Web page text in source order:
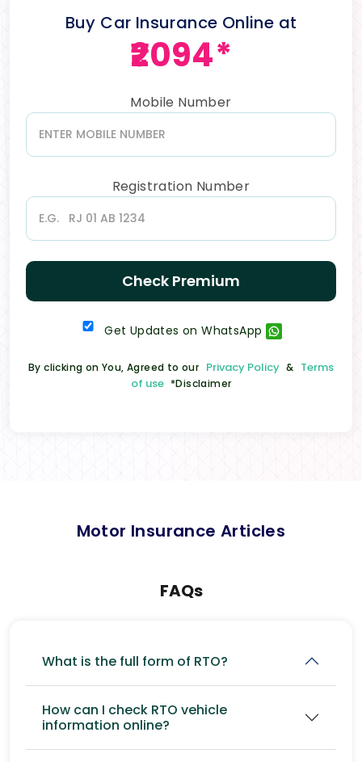
Buy Car Insurance Online at
₹2094*
Mobile Number
Registration Number
Check Premium
Get Updates on WhatsApp
By clicking on You, Agreed to our Privacy Policy & Terms
of use *Disclaimer
Motor Insurance Articles
FAQs
What is the full form of RTO?
How can I check RTO vehicle
information online?